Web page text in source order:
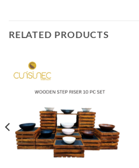
RELATED PRODUCTS